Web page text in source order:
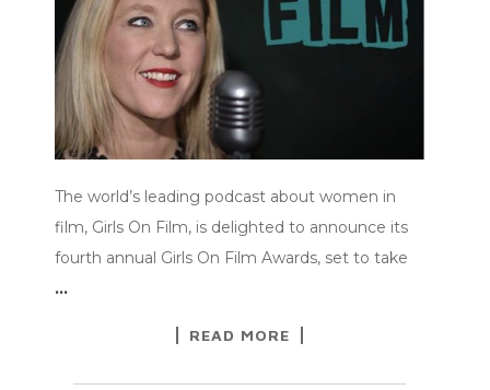
The world’s leading podcast about women in
film, Girls On Film, is delighted to announce its
fourth annual Girls On Film Awards, set to take
…
READ MORE